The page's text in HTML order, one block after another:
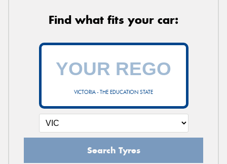
Find what fits your car:
VICTORIA - THE EDUCATION STATE
Search Tyres